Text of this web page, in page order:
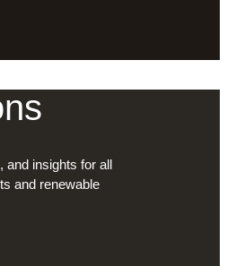
and insights for all
and renewable